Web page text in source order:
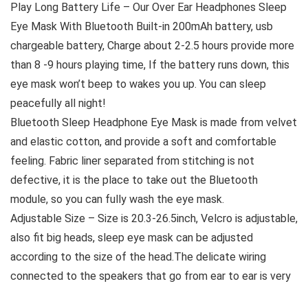
Play Long Battery Life – Our Over Ear Headphones Sleep
Eye Mask With Bluetooth Built-in 200mAh battery, usb
chargeable battery, Charge about 2-2.5 hours provide more
than 8 -9 hours playing time, If the battery runs down, this
eye mask won’t beep to wakes you up. You can sleep
peacefully all night!
Bluetooth Sleep Headphone Eye Mask is made from velvet
and elastic cotton, and provide a soft and comfortable
feeling. Fabric liner separated from stitching is not
defective, it is the place to take out the Bluetooth
module, so you can fully wash the eye mask.
Adjustable Size – Size is 20.3-26.5inch, Velcro is adjustable,
also fit big heads, sleep eye mask can be adjusted
according to the size of the head.The delicate wiring
connected to the speakers that go from ear to ear is very